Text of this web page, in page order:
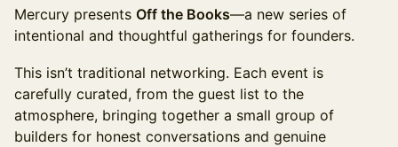
Mercury presents Off the Books—a new series of
intentional and thoughtful gatherings for founders.
This isn’t traditional networking. Each event is
carefully curated, from the guest list to the
atmosphere, bringing together a small group of
builders for honest conversations and genuine